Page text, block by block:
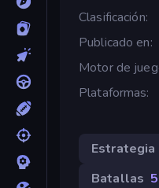
Clasificación
Publicado en
Motor de
Plataformas
Estrategia
Batallas